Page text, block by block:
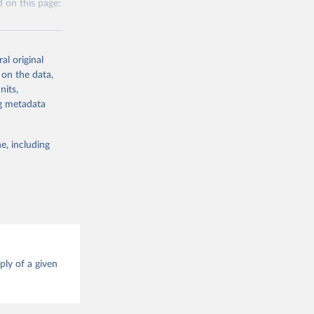
suggested
by
food
and
on this page:
or
suggested
original
on the data,
metadata
including
of a given